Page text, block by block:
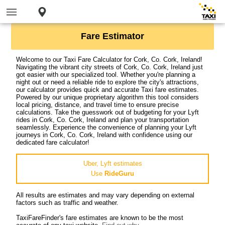
Fare Estimator
Welcome to our Taxi Fare Calculator for Cork, Co. Cork, Ireland!
Navigating the vibrant city streets of Cork, Co. Cork, Ireland just
got easier with our specialized tool. Whether you're planning a
night out or need a reliable ride to explore the city's attractions,
our calculator provides quick and accurate Taxi fare estimates.
Powered by our unique proprietary algorithm this tool considers
local pricing, distance, and travel time to ensure precise
calculations. Take the guesswork out of budgeting for your Lyft
rides in Cork, Co. Cork, Ireland and plan your transportation
seamlessly. Experience the convenience of planning your Lyft
journeys in Cork, Co. Cork, Ireland with confidence using our
dedicated fare calculator!
Uber, Lyft estimates
Use RideGuru
All results are estimates and may vary depending on external
factors such as traffic and weather.
TaxiFareFinder's fare estimates are known to be the most